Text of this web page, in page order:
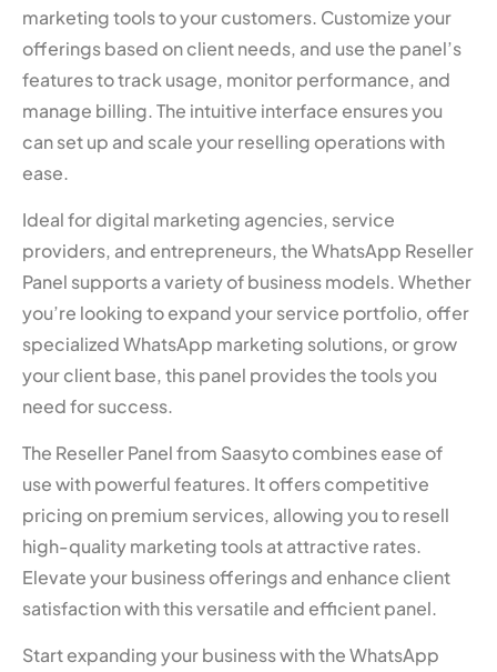
marketing tools to your customers. Customize your
offerings based on client needs, and use the panel’s
features to track usage, monitor performance, and
manage billing. The intuitive interface ensures you
can set up and scale your reselling operations with
ease.
Ideal for digital marketing agencies, service
providers, and entrepreneurs, the WhatsApp Reseller
Panel supports a variety of business models. Whether
you’re looking to expand your service portfolio, offer
specialized WhatsApp marketing solutions, or grow
your client base, this panel provides the tools you
need for success.
The Reseller Panel from Saasyto combines ease of
use with powerful features. It offers competitive
pricing on premium services, allowing you to resell
high-quality marketing tools at attractive rates.
Elevate your business offerings and enhance client
satisfaction with this versatile and efficient panel.
Start expanding your business with the WhatsApp